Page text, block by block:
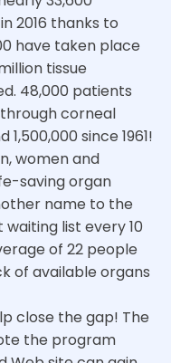
2016 thanks to
have taken place
tissue
48,000 patients
corneal
since 1961!
women and
saving organ
name to the
list every 10
of 22 people
of available organs
close the gap! The
the program